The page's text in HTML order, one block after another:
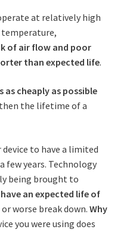
at relatively high
of air flow and poor
than expected life.
cheaply as possible
the lifetime of a
to have a limited
few years. Technology
being brought to
an expected life of
worse break down.Why
you were using does